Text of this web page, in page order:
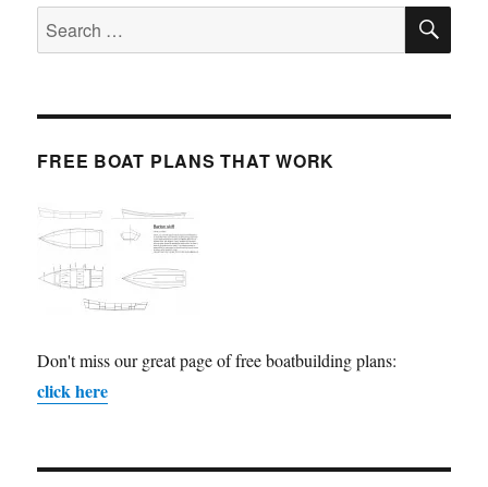
Search
for:
FREE BOAT PLANS THAT WORK
Don't miss our great page of free boatbuilding plans:
click here